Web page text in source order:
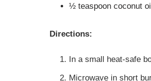
½ teaspoon coconut
Directions:
In a small heat-safe
Microwave in short